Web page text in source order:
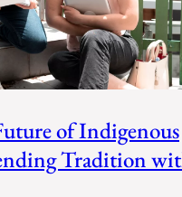
of Indigenous
Tradition